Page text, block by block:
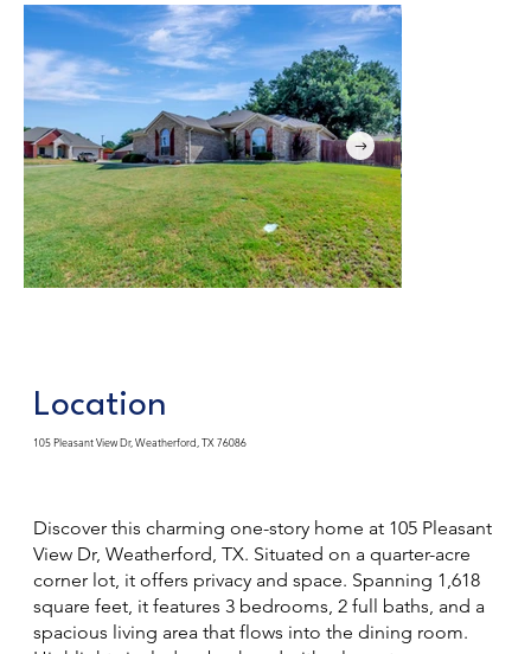
Discover this charming one-story home at 105 Pleasant
View Dr, Weatherford, TX. Situated on a quarter-acre
corner lot, it offers privacy and space. Spanning 1,618
square feet, it features 3 bedrooms, 2 full baths, and a
spacious living area that flows into the dining room.
105 Pleasant View Dr, Weatherford, TX 76086
Location